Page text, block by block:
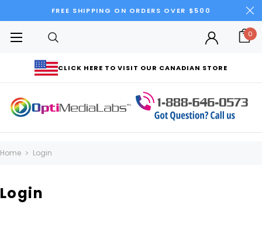
FREE SHIPPING ON ORDERS OVER $500
CLICK HERE TO VISIT OUR CANADIAN STORE
0
Home Login
Login